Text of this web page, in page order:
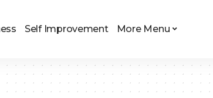
Self Improvement More Menu